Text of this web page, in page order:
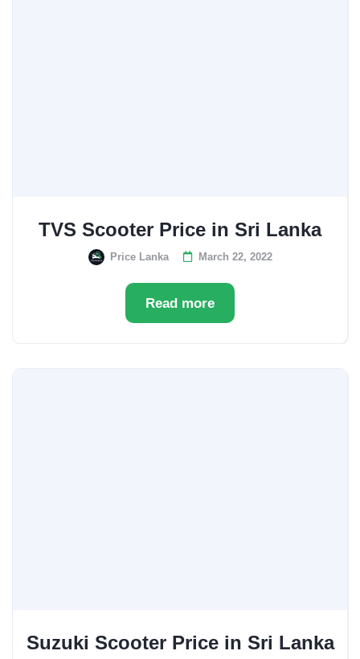
TVS Scooter Price in Sri Lanka
Price Lanka March 22, 2022
Read more
Suzuki Scooter Price in Sri Lanka